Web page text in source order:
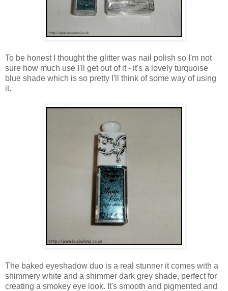
To be honest I thought the glitter was nail polish so I'm not
sure how much use I'll get out of it - it's a lovely turquoise
blue shade which is so pretty I'll think of some way of using
it.
The baked eyeshadow duo is a real stunner it comes with a
shimmery white and a shimmer dark grey shade, perfect for
creating a smokey eye look. It's smooth and pigmented and